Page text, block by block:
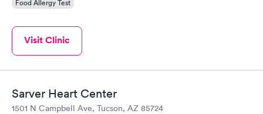
Food Allergy Test
Visit Clinic
Sarver Heart Center
1501 N Campbell Ave, Tucson, AZ 85724